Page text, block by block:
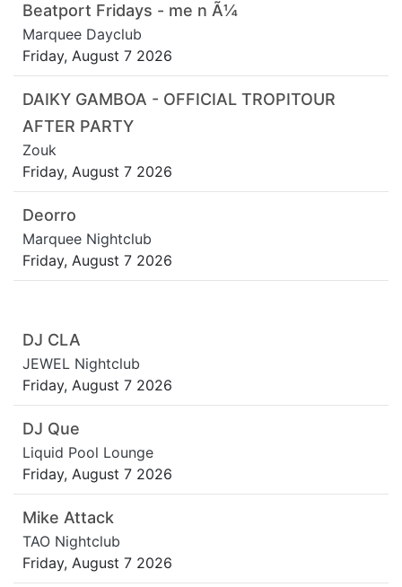
Beatport Fridays - me n Ã¼
Marquee Dayclub
Friday, August 7 2026
DAIKY GAMBOA - OFFICIAL TROPITOUR
AFTER PARTY
Zouk
Friday, August 7 2026
Deorro
Marquee Nightclub
Friday, August 7 2026
DJ CLA
JEWEL Nightclub
Friday, August 7 2026
DJ Que
Liquid Pool Lounge
Friday, August 7 2026
Mike Attack
TAO Nightclub
Friday, August 7 2026